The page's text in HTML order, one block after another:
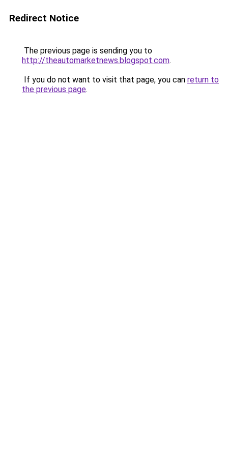
Redirect Notice
The previous page is sending you to
http://theautomarketnews.blogspot.com.
If you do not want to visit that page, you can return to
the previous page.